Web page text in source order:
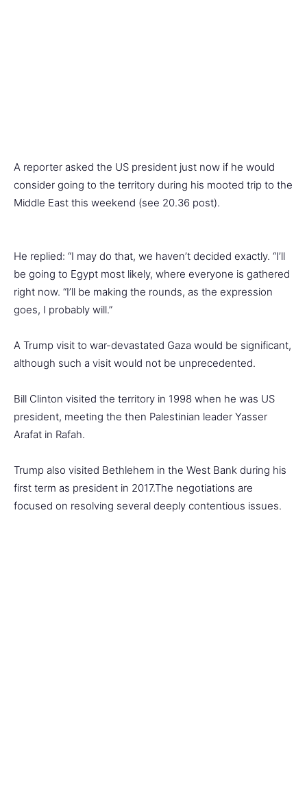
A reporter asked the US president just now if he would
consider going to the territory during his mooted trip to the
Middle East this weekend (see 20.36 post).
He replied: “I may do that, we haven’t decided exactly. “I’ll
be going to Egypt most likely, where everyone is gathered
right now. “I’ll be making the rounds, as the expression
goes, I probably will.”
A Trump visit to war-devastated Gaza would be significant,
although such a visit would not be unprecedented.
Bill Clinton visited the territory in 1998 when he was US
president, meeting the then Palestinian leader Yasser
Arafat in Rafah.
Trump also visited Bethlehem in the West Bank during his
first term as president in 2017.The negotiations are
focused on resolving several deeply contentious issues.